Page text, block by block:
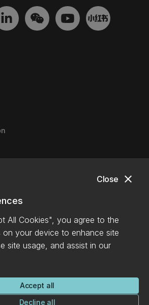
close
Close
All Cookies", you agree to the
your device to enhance site
site usage, and assist in our
Accept all
Decline all